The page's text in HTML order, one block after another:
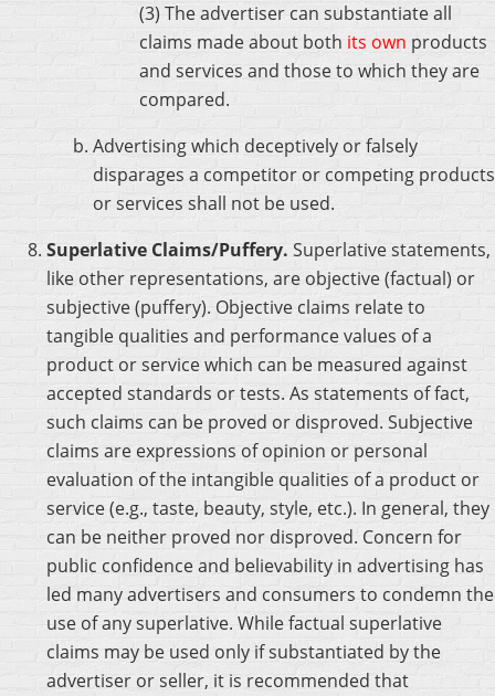
(3) The advertiser can substantiate all
claims made about both its own products
and services and those to which they are
compared.
Advertising which deceptively or falsely
disparages a competitor or competing products
or services shall not be used.
Superlative Claims/Puffery. Superlative statements,
like other representations, are objective (factual) or
subjective (puffery). Objective claims relate to
tangible qualities and performance values of a
product or service which can be measured against
accepted standards or tests. As statements of fact,
such claims can be proved or disproved. Subjective
claims are expressions of opinion or personal
evaluation of the intangible qualities of a product or
service (e.g., taste, beauty, style, etc.). In general, they
can be neither proved nor disproved. Concern for
public confidence and believability in advertising has
led many advertisers and consumers to condemn the
use of any superlative. While factual superlative
claims may be used only if substantiated by the
advertiser or seller, it is recommended that